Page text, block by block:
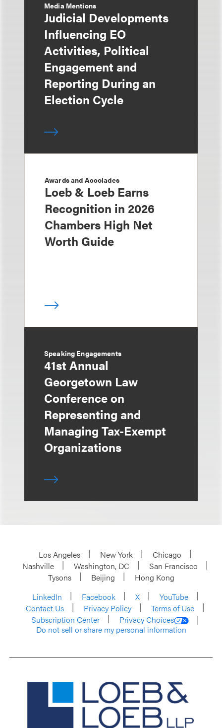
Media Mentions
Judicial Developments
Influencing EO
Activities, Political
Engagement and
Reporting During an
Election Cycle
Awards and Accolades
Loeb & Loeb Earns
Recognition in 2026
Chambers High Net
Worth Guide
Speaking Engagements
41st Annual
Georgetown Law
Conference on
Representing and
Managing Tax-Exempt
Organizations
Los Angeles New York
Chicago
Nashville
Washington, DC
San Francisco
Tysons
Beijing
Hong Kong
LinkedIn
Facebook X
YouTube
Contact Us
Privacy Policy
Terms of Use
Subscription Center
Privacy Choices
Do not sell or share my personal information